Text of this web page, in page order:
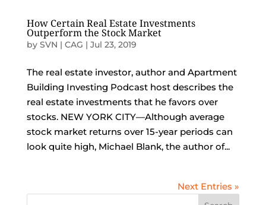
How Certain Real Estate Investments
Outperform the Stock Market
by SVN | CAG | Jul 23, 2019
The real estate investor, author and Apartment
Building Investing Podcast host describes the
real estate investments that he favors over
stocks. NEW YORK CITY—Although average
stock market returns over 15-year periods can
look quite high, Michael Blank, the author of...
Next Entries »